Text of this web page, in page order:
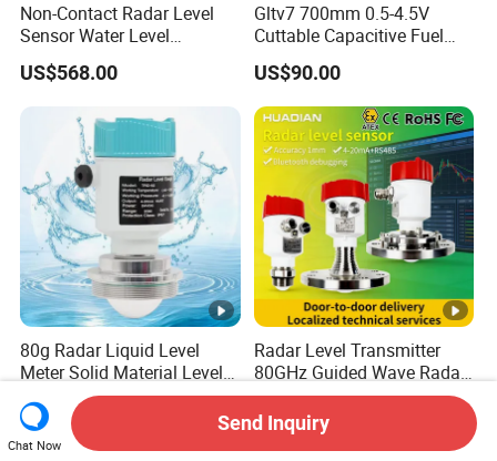
Non-Contact Radar Level
Sensor Water Level
Transmitter Gauge
Instrument for Oil and Fuel
Tank Indicator Controller
Liquid Digital River Depth
US$568.00
Gltv7 700mm 0.5-4.5V
Cuttable Capacitive Fuel
Level Sensor for Fleet
Management
US$90.00
80g Radar Liquid Level
Meter Solid Material Level
Sensor Radar Level Meter
Radar Water Level Sensor
Liquid Level Sensor Tank
US$159.00-800.00
Radar Level Transmitter
80GHz Guided Wave Radar
Level Sensor Liquid Level
Transducer Water Level
Sensor Fuel Tank Level
US$200.00-1,000.00
Chat Now
Send Inquiry